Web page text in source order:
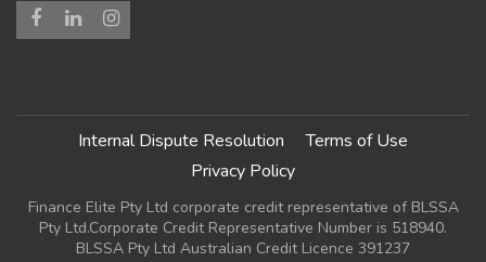
Internal Dispute Resolution
Terms of Use
Privacy Policy
Finance Elite Pty Ltd corporate credit representative of BLSSA
Pty Ltd.Corporate Credit Representative Number is 518940.
BLSSA Pty Ltd Australian Credit Licence 391237